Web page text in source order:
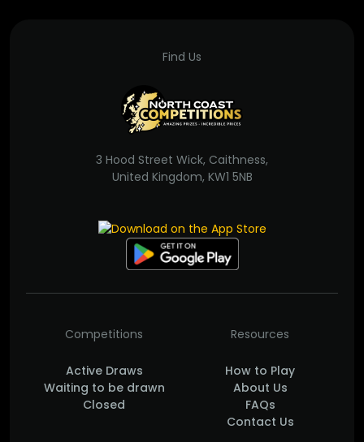
Find Us
3 Hood Street Wick, Caithness,
United Kingdom, KW1 5NB
Competitions
Active Draws
Waiting to be drawn
Closed
Resources
How to Play
About Us
FAQs
Contact Us